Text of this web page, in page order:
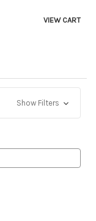
VIEW CART
Show Filters